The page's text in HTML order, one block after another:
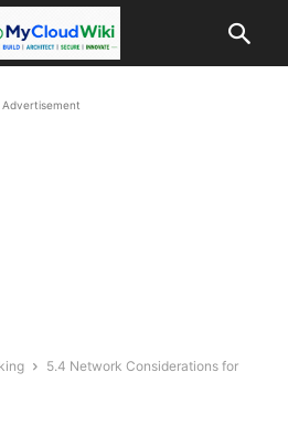
Advertisement
5.4 Network Considerations for